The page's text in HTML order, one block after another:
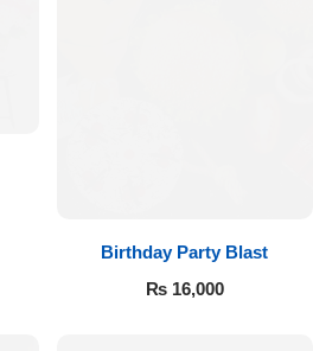
Birthday Party Blast
₨16,000